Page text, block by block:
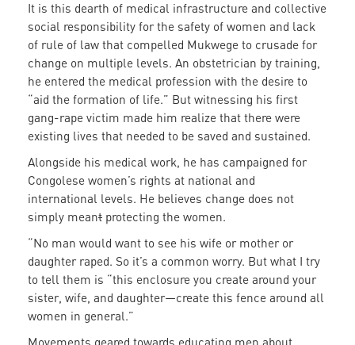
It is this dearth of medical infrastructure and collective
social responsibility for the safety of women and lack
of rule of law that compelled Mukwege to crusade for
change on multiple levels. An obstetrician by training,
he entered the medical profession with the desire to
“aid the formation of life.” But witnessing his first
gang-rape victim made him realize that there were
existing lives that needed to be saved and sustained.
Alongside his medical work, he has campaigned for
Congolese women’s rights at national and
international levels. He believes change does not
simply meant protecting the women.
“No man would want to see his wife or mother or
daughter raped. So it’s a common worry. But what I try
to tell them is “this enclosure you create around your
sister, wife, and daughter—create this fence around all
women in general.”